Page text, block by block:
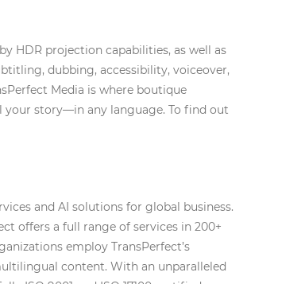
HDR projection capabilities, as well as
dubbing, accessibility, voiceover,
Media is where boutique
your story—in any language. To find out
and AI solutions for global business.
offers a full range of services in 200+
employ TransPerfect’s
content. With an unparalleled